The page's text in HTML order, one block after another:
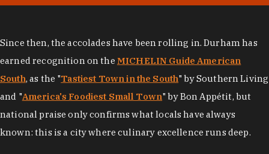
Since then, the accolades have been rolling in. Durham has
earned recognition on the MICHELIN Guide American
South, as the "Tastiest Town in the South" by Southern Living
and "America's Foodiest Small Town" by Bon Appétit, but
national praise only confirms what locals have always
known: this is a city where culinary excellence runs deep.